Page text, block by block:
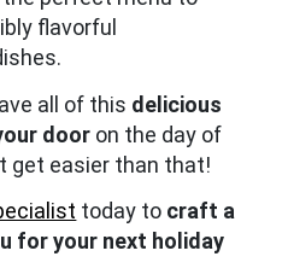
flavorful
all of this delicious
door on the day of
get easier than that!
today to craft a
for your next holiday